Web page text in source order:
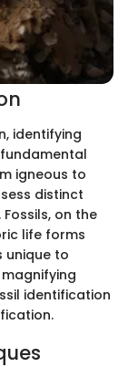
identifying
igneous to
distinct
on the
life forms
unique to
identification